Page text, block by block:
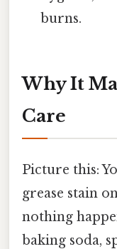
burns.
Why It
Care
Picture this:
grease stain
nothing
baking soda,